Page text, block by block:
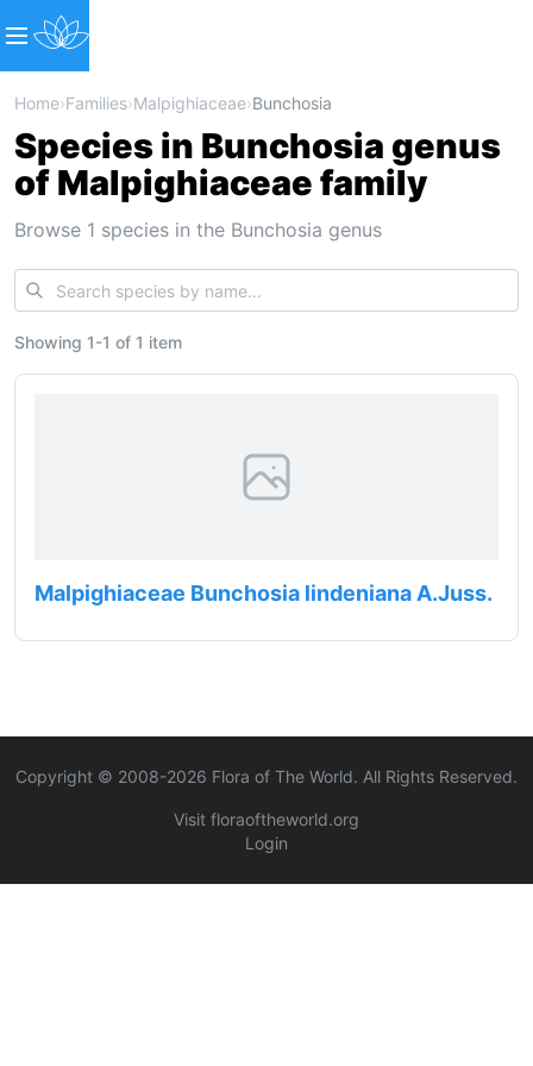
Home›Families›Malpighiaceae›Bunchosia
Species in Bunchosia genus
of Malpighiaceae family
Browse 1 species in the Bunchosia genus
Showing 1-1 of 1 item
Malpighiaceae Bunchosia lindeniana A.Juss.
Copyright © 2008-2026 Flora of The World. All Rights Reserved.
Visit floraoftheworld.org
Login